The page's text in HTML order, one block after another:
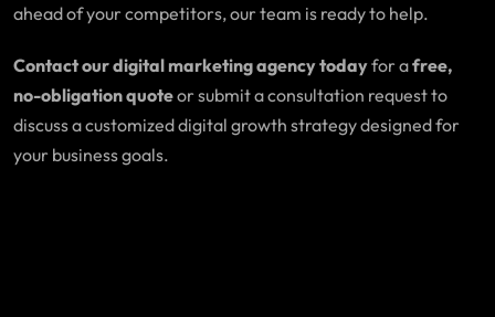
ahead of your competitors, our team is ready to help.
Contact our digital marketing agency todayfor afree,
no-obligation quoteor submit a consultation request to
discuss a customized digital growth strategy designed for
your business goals.